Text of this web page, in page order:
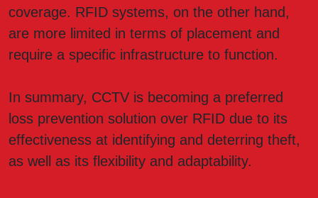
coverage. RFID systems, on the other hand,
are more limited in terms of placement and
require a specific infrastructure to function.
In summary, CCTV is becoming a preferred
loss prevention solution over RFID due to its
effectiveness at identifying and deterring theft,
as well as its flexibility and adaptability.